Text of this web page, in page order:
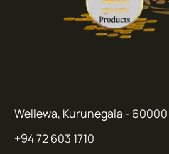
Wellewa, Kurunegala - 60000
+94 72 603 1710